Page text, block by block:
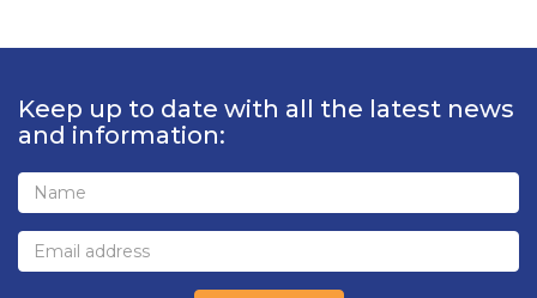
Keep up to date with all the latest news
and information: